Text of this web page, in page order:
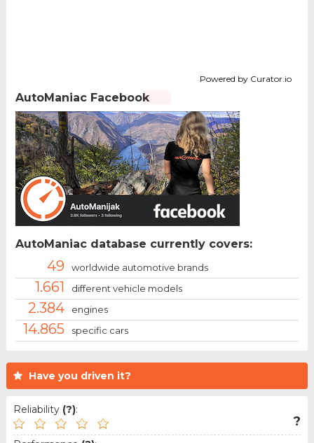
Have you driven it?
Reliability (?):
?
Powered by Curator.io
AutoManiac Facebook
AutoManiac database currently covers:
49 worldwide automotive brands
1.661 different vehicle models
2.384 engines
14.865 specific cars